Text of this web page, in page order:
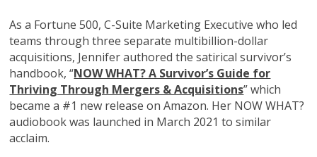
As a Fortune 500, C-Suite Marketing Executive who led
teams through three separate multibillion-dollar
acquisitions, Jennifer authored the satirical survivor’s
handbook, “NOW WHAT? A Survivor’s Guide for
Thriving Through Mergers & Acquisitions” which
became a #1 new release on Amazon. Her NOW WHAT?
audiobook was launched in March 2021 to similar
acclaim.